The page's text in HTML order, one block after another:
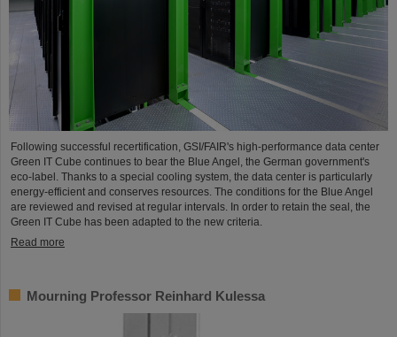
Following successful recertification, GSI/FAIR's high-performance data center
Green IT Cube continues to bear the Blue Angel, the German government's
eco-label. Thanks to a special cooling system, the data center is particularly
energy-efficient and conserves resources. The conditions for the Blue Angel
are reviewed and revised at regular intervals. In order to retain the seal, the
Green IT Cube has been adapted to the new criteria.
Read more
Mourning Professor Reinhard Kulessa